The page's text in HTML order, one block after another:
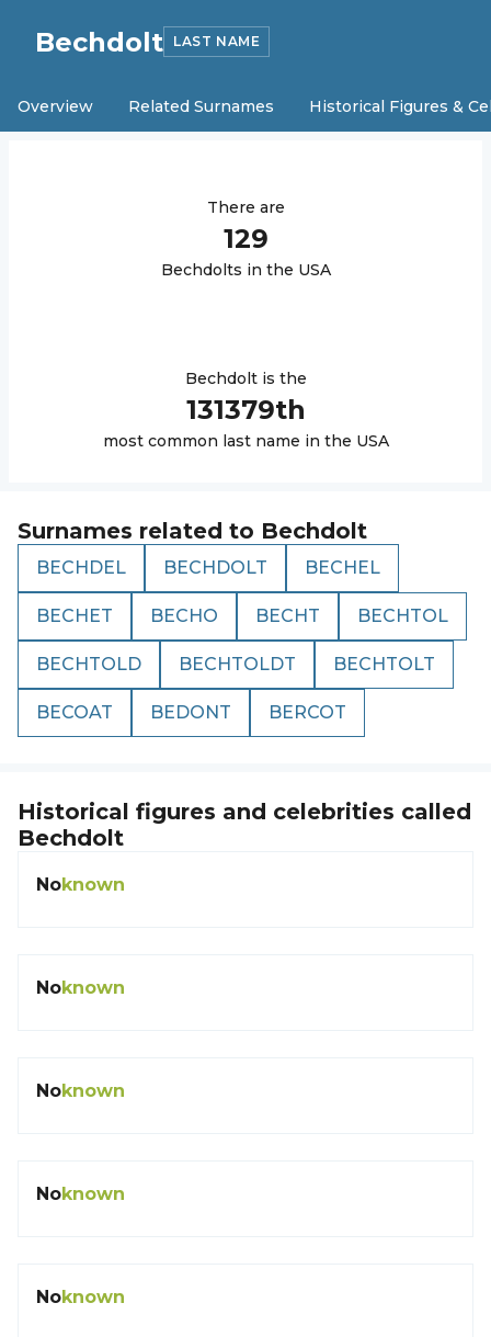
Bechdolt LAST NAME
Overview Related Surnames Historical Figures &
There are
129
Bechdolts in the USA
Bechdoltis the
131379th
most common last name in the USA
Surnames related to Bechdolt
BECHDEL BECHDOLT BECHEL
BECHET BECHO BECHT BECHTOL
BECHTOLD BECHTOLDT BECHTOLT
BECOAT BEDONT BERCOT
Historical figures and celebrities called
Bechdolt
Noknown
Noknown
Noknown
Noknown
Noknown